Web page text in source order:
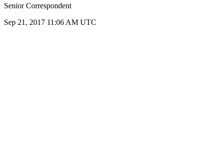
Senior Correspondent
Sep 21, 2017 11:06 AM UTC